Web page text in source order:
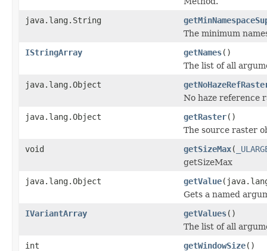
java.lang.String
The minimum
IStringArray
getNames()
The list of all
java.lang.Object
No haze reference
java.lang.Object
getRaster()
The source raster
void
getSizeMax(
getSizeMax
java.lang.Object
getValue
Gets a named
IVariantArray
getValues()
The list of all
int
getWindowSize()